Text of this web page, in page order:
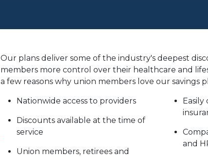
Our plans deliver some of the industry's deepest
members more control over their healthcare and
a few reasons why union members love our savings
Nationwide access to providers
Discounts available at the time of
service
Union members, retirees and
and